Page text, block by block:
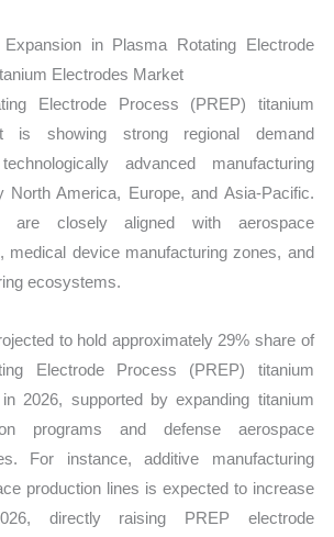
in Plasma Rotating Electrode
Electrodes Market
Electrode Process (PREP) titanium
is showing strong regional demand
advanced manufacturing
North America, Europe, and Asia-Pacific.
are closely aligned with aerospace
medical device manufacturing zones, and
ecosystems.
to hold approximately 29% share of
Electrode Process (PREP) titanium
2026, supported by expanding titanium
programs and defense aerospace
For instance, additive manufacturing
production lines is expected to increase
directly raising PREP electrode